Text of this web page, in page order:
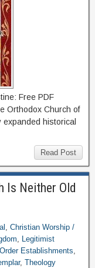
Free PDF
Orthodox Church of
historical
Read Post
Is Neither Old
, Christian Worship /
, Legitimist
Order Establishments,
, Theology